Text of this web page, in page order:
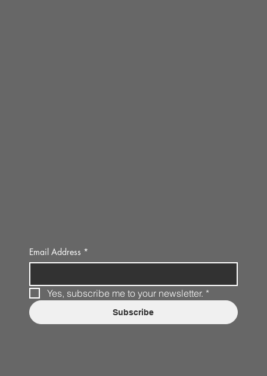
Email Address *
Yes, subscribe me to your newsletter. *
Subscribe